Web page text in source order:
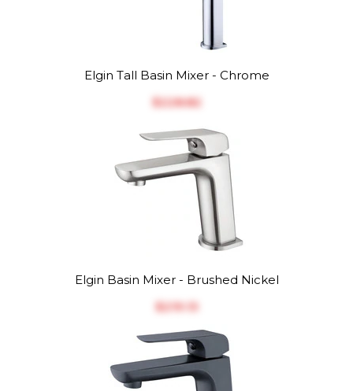
Elgin Tall Basin Mixer - Chrome
$‎228.82
Elgin Basin Mixer - Brushed Nickel
$‎219.13